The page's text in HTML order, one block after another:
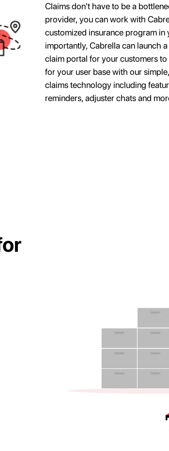
Claims don't have to be a
provider, you can work with
customized insurance program
importantly, Cabrella can launch
claim portal for your customers
for your user base with our
claims technology including
reminders, adjuster chats and